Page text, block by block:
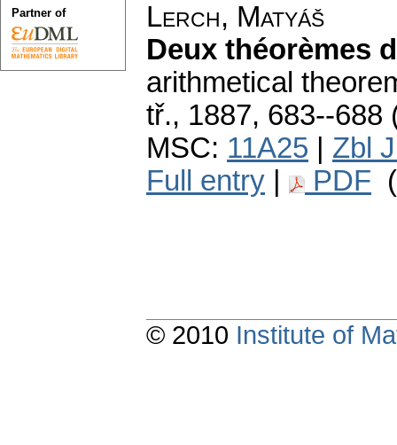
Lerch, Matyáš
Deux théorèmes
arithmetical
tř., 1887, 683--688
MSC: 11A25
Zbl
Full entry
PDF
Partner of
© 2010 Institute of